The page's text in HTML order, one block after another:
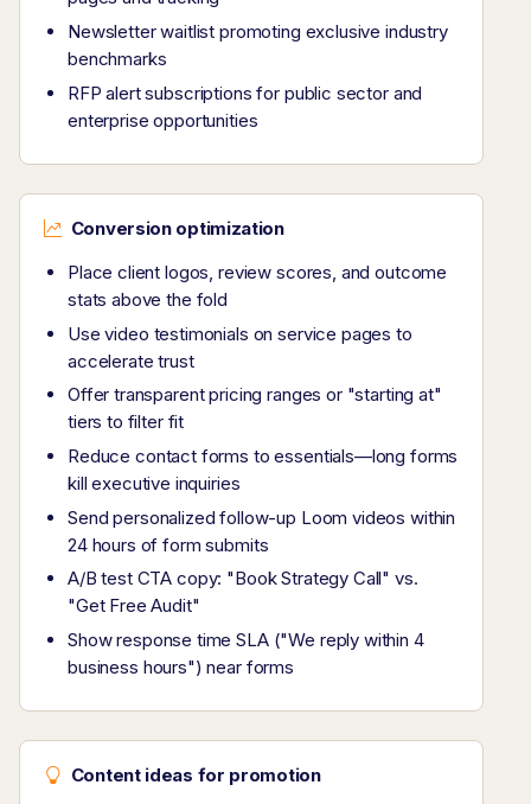
Newsletter waitlist promoting exclusive industry
benchmarks
RFP alert subscriptions for public sector and
enterprise opportunities
Conversion optimization
Place client logos, review scores, and outcome
stats above the fold
Use video testimonials on service pages to
accelerate trust
Offer transparent pricing ranges or "starting at"
tiers to filter fit
Reduce contact forms to essentials—long forms
kill executive inquiries
Send personalized follow-up Loom videos within
24 hours of form submits
A/B test CTA copy: "Book Strategy Call" vs.
"Get Free Audit"
Show response time SLA ("We reply within 4
business hours") near forms
Content ideas for promotion